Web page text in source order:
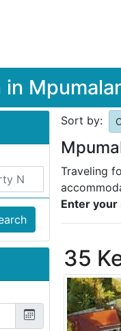
Sort by:
Traveling
Enter your
35